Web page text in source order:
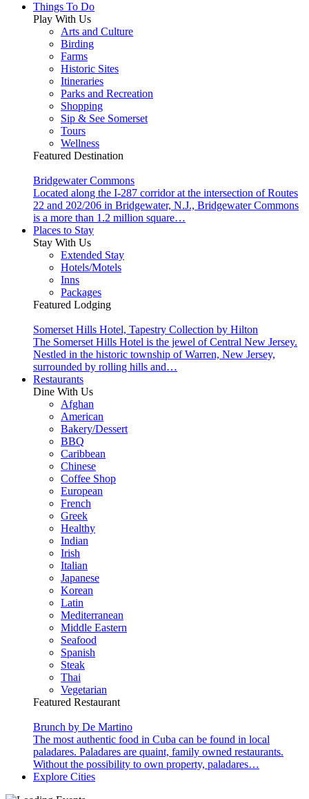
Things To Do
Play With Us
Arts and Culture
Birding
Farms
Historic Sites
Itineraries
Parks and Recreation
Shopping
Sip & See Somerset
Tours
Wellness
Featured Destination
Bridgewater Commons
Located along the I-287 corridor at the intersection of Routes
22 and 202/206 in Bridgewater, N.J., Bridgewater Commons
is a more than 1.2 million square…
Places to Stay
Stay With Us
Extended Stay
Hotels/Motels
Inns
Packages
Featured Lodging
Somerset Hills Hotel, Tapestry Collection by Hilton
The Somerset Hills Hotel is the jewel of Central New Jersey.
Nestled in the historic township of Warren, New Jersey,
surrounded by rolling hills and…
Restaurants
Dine With Us
Afghan
American
Bakery/Dessert
BBQ
Caribbean
Chinese
Coffee Shop
European
French
Greek
Healthy
Indian
Irish
Italian
Japanese
Korean
Latin
Mediterranean
Middle Eastern
Seafood
Spanish
Steak
Thai
Vegetarian
Featured Restaurant
Brunch by De Martino
The most authentic food in Cuba can be found in local
paladares. Paladares are quaint, family owned restaurants.
Without the possibility to own property, paladares…
Explore Cities